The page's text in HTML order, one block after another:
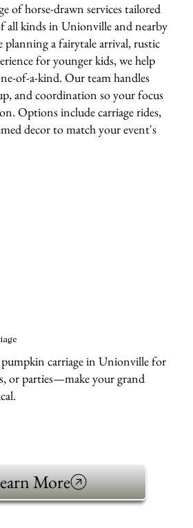
of horse-drawn services tailored
all kinds in Unionville and nearby
planning a fairytale arrival, rustic
for younger kids, we help
of-a-kind. Our team handles
and coordination so your focus
Options include carriage rides,
decor to match your event's
carriage in Unionville for
or parties—make your grand
More